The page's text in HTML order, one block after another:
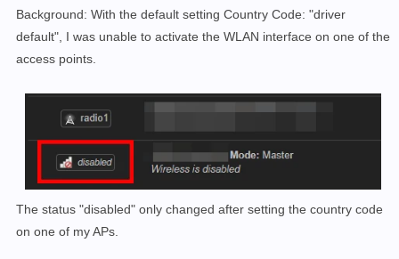
Background: With the default setting Country Code: "driver
default", I was unable to activate the WLAN interface on one of the
access points.
The status "disabled" only changed after setting the country code
on one of my APs.